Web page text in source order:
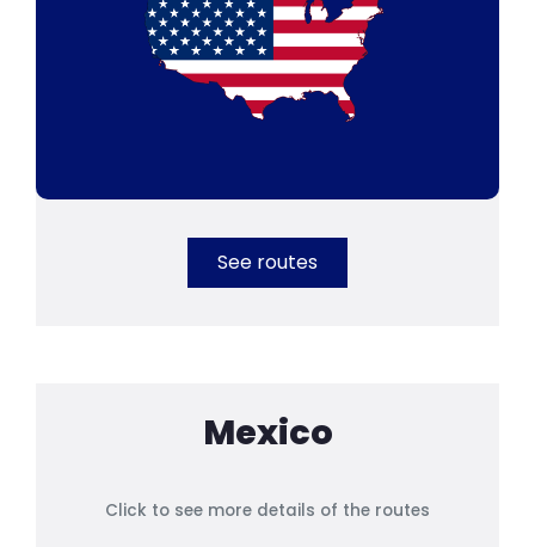
See routes
Mexico
Click to see more details of the routes